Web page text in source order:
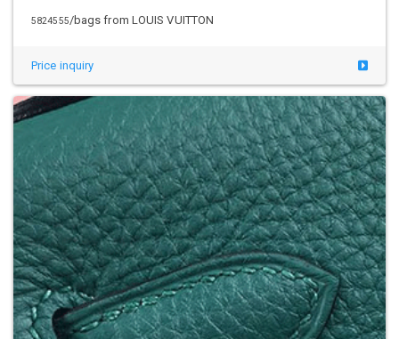
5824555/bags from LOUIS VUITTON
Price inquiry